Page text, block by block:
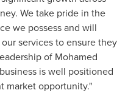
We take pride in the
we possess and will
services to ensure they
of Mohamed
is well positioned
market opportunity."